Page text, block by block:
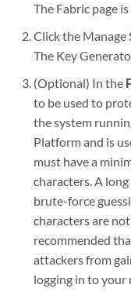
The Fabric page
Click the Manage
The Key
(Optional) In the
to be used to
the system
Platform and is
must have a
characters. A
brute-force
characters are
recommended
attackers from
logging in to your